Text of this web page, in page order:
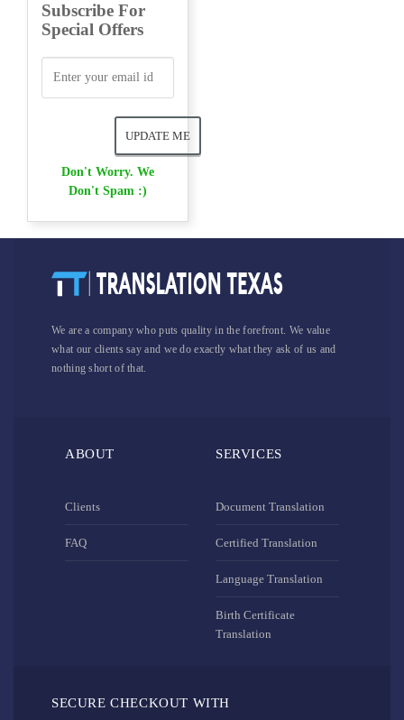
Subscribe For
Special Offers
Don't Worry. We
Don't Spam :)
We are a company who puts quality in the forefront. We value
what our clients say and we do exactly what they ask of us and
nothing short of that.
ABOUT
Clients
FAQ
SERVICES
Document Translation
Certified Translation
Language Translation
Birth Certificate
Translation
SECURE CHECKOUT WITH